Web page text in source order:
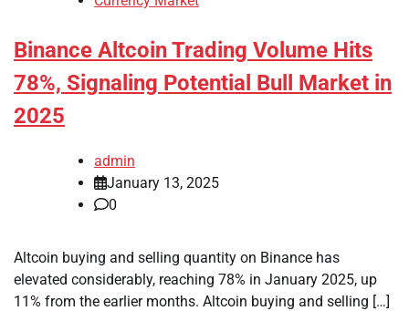
Binance Altcoin Trading Volume Hits
78%, Signaling Potential Bull Market in
2025
admin
January 13, 2025
0
Altcoin buying and selling quantity on Binance has
elevated considerably, reaching 78% in January 2025, up
11% from the earlier months. Altcoin buying and selling […]